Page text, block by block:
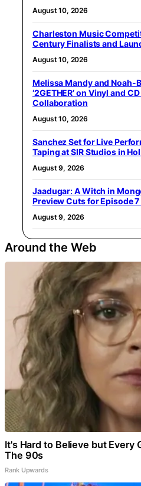
August 10, 2026
Charleston Music
Century Finalists and
August 10, 2026
Melissa Mandy and Noah-
‘2GETHER’ on Vinyl and
Collaboration
August 10, 2026
Sanchez Set for Live
Taping at SIR Studios in
August 9, 2026
Jaadugar: A Witch in
Preview Cuts for Episode
August 9, 2026
Around the Web
It's Hard to Believe but Every
The 90s
Rank Upwards